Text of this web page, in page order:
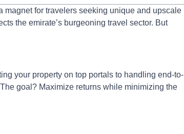
for travelers seeking unique and upscale
the emirate’s burgeoning travel sector. But
your property on top portals to handling end-to-
goal? Maximize returns while minimizing the